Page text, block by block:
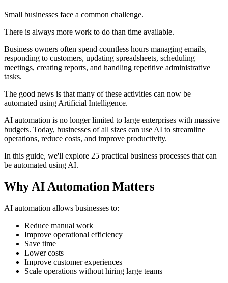
Small businesses face a common challenge.
There is always more work to do than time available.
Business owners often spend countless hours managing emails,
responding to customers, updating spreadsheets, scheduling
meetings, creating reports, and handling repetitive administrative
tasks.
The good news is that many of these activities can now be
automated using Artificial Intelligence.
AI automation is no longer limited to large enterprises with massive
budgets. Today, businesses of all sizes can use AI to streamline
operations, reduce costs, and improve productivity.
In this guide, we'll explore 25 practical business processes that can
be automated using AI.
Why AI Automation Matters
AI automation allows businesses to:
Reduce manual work
Improve operational efficiency
Save time
Lower costs
Improve customer experiences
Scale operations without hiring large teams